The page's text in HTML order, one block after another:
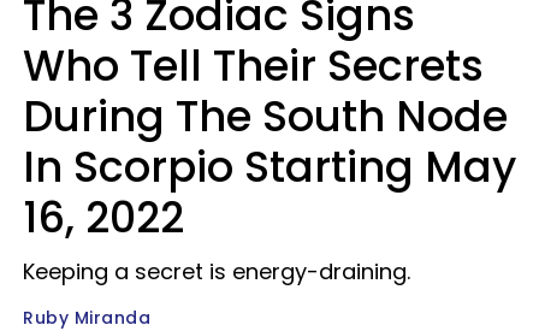
The 3 Zodiac Signs
Who Tell Their Secrets
During The South Node
In Scorpio Starting May
16, 2022
Keeping a secret is energy-draining.
Ruby Miranda